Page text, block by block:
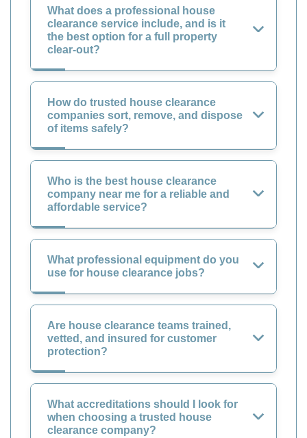
What does a professional house
clearance service include, and is it
the best option for a full property
clear-out?
How do trusted house clearance
companies sort, remove, and dispose
of items safely?
Who is the best house clearance
company near me for a reliable and
affordable service?
What professional equipment do you
use for house clearance jobs?
Are house clearance teams trained,
vetted, and insured for customer
protection?
What accreditations should I look for
when choosing a trusted house
clearance company?